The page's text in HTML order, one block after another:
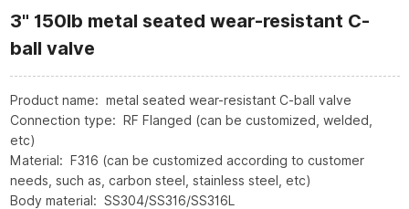
3" 150lb metal seated wear-resistant C-
ball valve
Product name: metal seated wear-resistant C-ball valve
Connection type: RF Flanged (can be customized, welded,
etc)
Material: F316 (can be customized according to customer
needs, such as, carbon steel, stainless steel, etc)
Body material: SS304/SS316/SS316L